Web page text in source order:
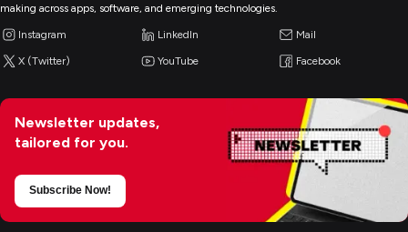
making across apps, software, and emerging technologies.
Instagram LinkedIn Mail
X (Twitter) YouTube Facebook
Newsletter updates,
tailored for you.
Subscribe Now!